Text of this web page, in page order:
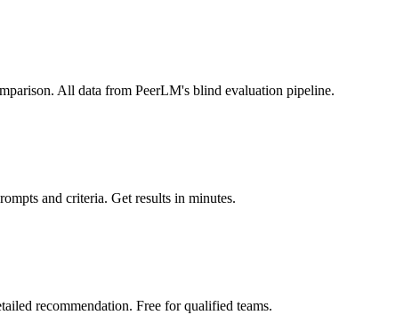
All data from PeerLM's blind evaluation pipeline.
and criteria. Get results in minutes.
recommendation. Free for qualified teams.